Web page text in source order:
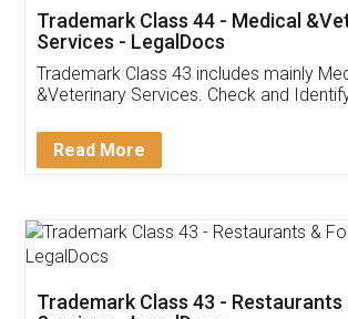
Akhil Chennupati
Thank you Legal docs! I've
(Pooja) was prompt and very